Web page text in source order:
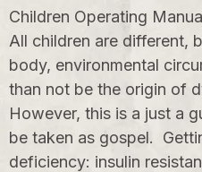
Children Operating
All children are different,
body, environmental
than not be the origin of
However, this is a just a
be taken as gospel.
deficiency: insulin